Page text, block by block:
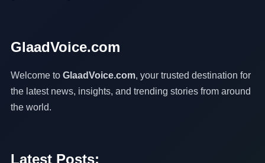
GlaadVoice.com
Welcome to GlaadVoice.com, your trusted destination for
the latest news, insights, and trending stories from around
the world.
Latest Posts: